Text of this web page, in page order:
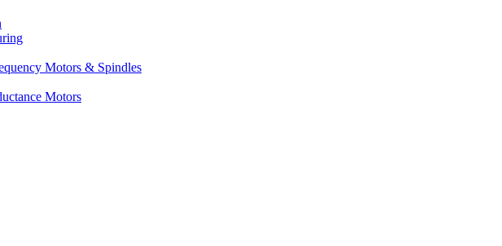
Motors & Spindles
Motors